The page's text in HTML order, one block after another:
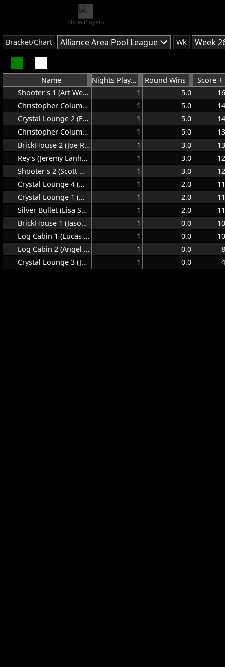
Show Players
Bracket/Chart Alliance Area Pool League Wk Week
Shooter's 1 (Art Welsh) 1 5.0
Christopher Columbus 1 (Dave McCain)
1 5.0
Crystal Lounge 2 (Ed Walrath)
1 5.0
Christopher Columbus 2 (Kenny George)
1 5.0
BrickHouse 2 (Joe Rice)
1 3.0
Rey's (Jeremy Lanham)
1 3.0
Shooter's 2 (Scott Nyland)
1 3.0
Crystal Lounge 4 (Mike Makin)
1 2.0
Crystal Lounge 1 (Matt Sr)
1 2.0
Silver Bullet (Lisa Schaffhauser)
1 2.0
BrickHouse 1 (Jason Ludwig)
1 0.0
Log Cabin 1 (Lucas Hall)
1 0.0
Log Cabin 2 (Angel Ring)
1 0.0
Crystal Lounge 3 (Jeff Cottrell)
1 0.0
Name Nights Played Round Wins Score +